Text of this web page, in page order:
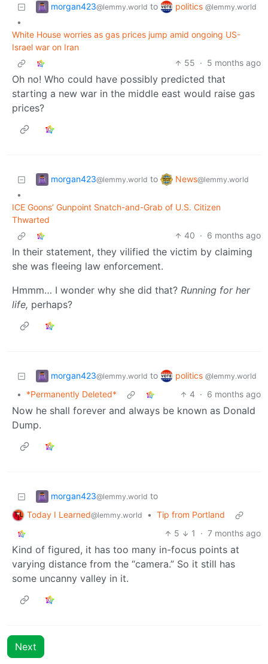
morgan423@lemmy.world to politics @lemmy.world
•
White House worries as gas prices jump amid ongoing US-
Israel war on Iran
55 · 5 months ago
Oh no! Who could have possibly predicted that
starting a new war in the middle east would raise gas
prices?
morgan423@lemmy.world to News@lemmy.world
•
ICE Goons’ Gunpoint Snatch-and-Grab of U.S. Citizen
Thwarted
40 · 6 months ago
In their statement, they vilified the victim by claiming
she was fleeing law enforcement.
Hmmm… I wonder why she did that? Running for her
life, perhaps?
morgan423@lemmy.world to politics @lemmy.world
• *Permanently Deleted* 4 · 6 months ago
Now he shall forever and always be known as Donald
Dump.
morgan423@lemmy.world to
Today I Learned@lemmy.world • Tip from Portland
5
1 · 7 months ago
Kind of figured, it has too many in-focus points at
varying distance from the “camera.” So it still has
some uncanny valley in it.
Next